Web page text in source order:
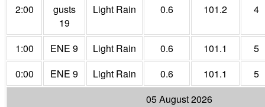
2:00
gusts
19
Light Rain 0.6 101.2 4
1:00 ENE 9 Light Rain 0.6 101.1
5
0:00
ENE 9 Light Rain 0.6 101.1
5
05 August 2026